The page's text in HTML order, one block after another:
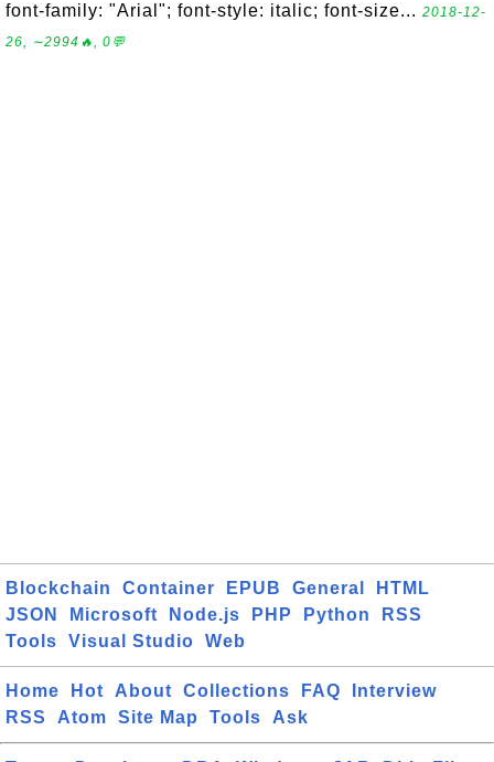
font-family: "Arial"; font-style: italic; font-size... 2018-12-
26, ∼2994🔥, 0💬
Blockchain Container EPUB General
HTML
JSON
Microsoft Node.js PHP Python
RSS
Tools
Visual Studio Web
Home Hot About Collections FAQ
Interview
RSS
Atom Site Map Tools Ask